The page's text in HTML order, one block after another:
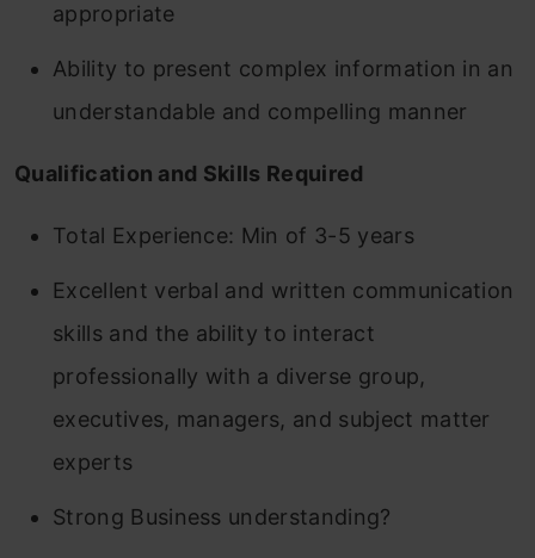
appropriate
Ability to present complex information in an
understandable and compelling manner
Qualification and Skills Required
Total Experience: Min of 3-5 years
Excellent verbal and written communication
skills and the ability to interact
professionally with a diverse group,
executives, managers, and subject matter
experts
Strong Business understanding?